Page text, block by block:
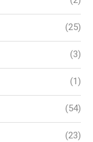
(25)
(3)
(1)
(54)
(23)